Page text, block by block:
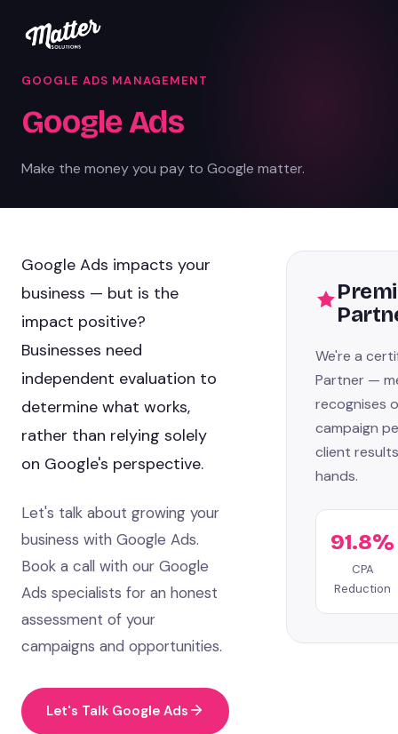
GOOGLE ADS MANAGEMENT
Google Ads
Make the money you pay to Google matter.
Google Ads impacts your
business — but is the
impact positive?
Businesses need
independent evaluation to
determine what works,
rather than relying solely
on Google's perspective.
Let's talk about growing your
business with Google Ads.
Book a call with our Google
Ads specialists for an honest
assessment of your
campaigns and opportunities.
Let's Talk Google Ads
We're a
Partner —
recognises
campaign
client
hands.
91.8%
CPA
Reduction